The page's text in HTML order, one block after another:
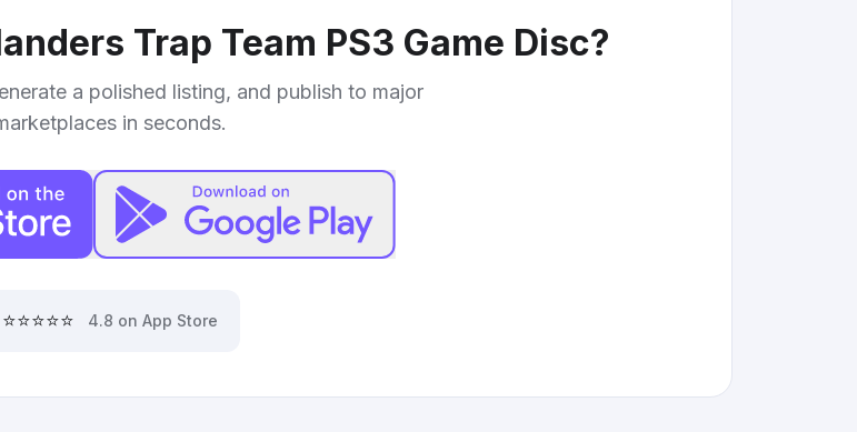
Trap Team PS3 Game Disc?
a polished listing, and publish to major
in seconds.
⭐⭐⭐⭐⭐ 4.8 on App Store